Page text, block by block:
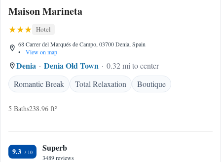
Maison Marineta
Hotel
68 Carrer del Marqués de Campo, 03700 Denia, Spain
•
View on map
Denia Denia Old Town
0.32 mi to center
Romantic Break
Total Relaxation Boutique
5 Baths238.96 ft²
9.3 Superb
3489 reviews